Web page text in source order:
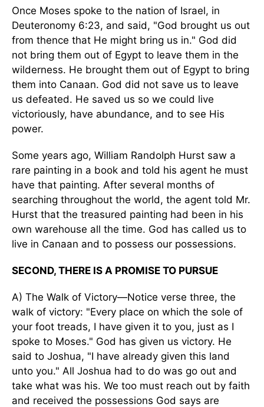
Once Moses spoke to the nation of Israel, in
Deuteronomy 6:23, and said, "God brought us out
from thence that He might bring us in." God did
not bring them out of Egypt to leave them in the
wilderness. He brought them out of Egypt to bring
them into Canaan. God did not save us to leave
us defeated. He saved us so we could live
victoriously, have abundance, and to see His
power.
Some years ago, William Randolph Hurst saw a
rare painting in a book and told his agent he must
have that painting. After several months of
searching throughout the world, the agent told Mr.
Hurst that the treasured painting had been in his
own warehouse all the time. God has called us to
live in Canaan and to possess our possessions.
SECOND, THERE IS A PROMISE TO PURSUE
A) The Walk of Victory—Notice verse three, the
walk of victory: "Every place on which the sole of
your foot treads, I have given it to you, just as I
spoke to Moses." God has given us victory. He
said to Joshua, "I have already given this land
unto you." All Joshua had to do was go out and
take what was his. We too must reach out by faith
and received the possessions God says are